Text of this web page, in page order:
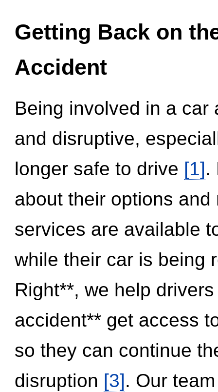
Getting Back on
Accident
Being involved in a
and disruptive,
longer safe to drive [1].
about their options
services are available
while their car is being
Right**, we help
accident** get access
so they can continue
disruption [3]. Our